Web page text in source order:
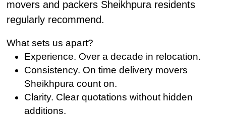
movers and packers Sheikhpura residents
regularly recommend.
What sets us apart?
Experience. Over a decade in relocation.
Consistency. On time delivery movers
Sheikhpura count on.
Clarity. Clear quotations without hidden
additions.